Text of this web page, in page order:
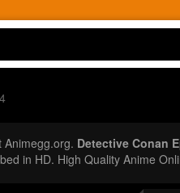
Detective Conan
in HD. High Quality Anime